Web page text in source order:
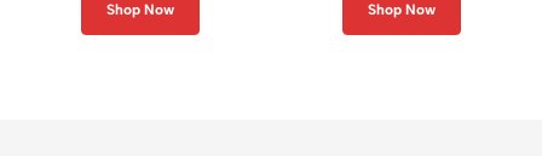
Shop Now Shop Now